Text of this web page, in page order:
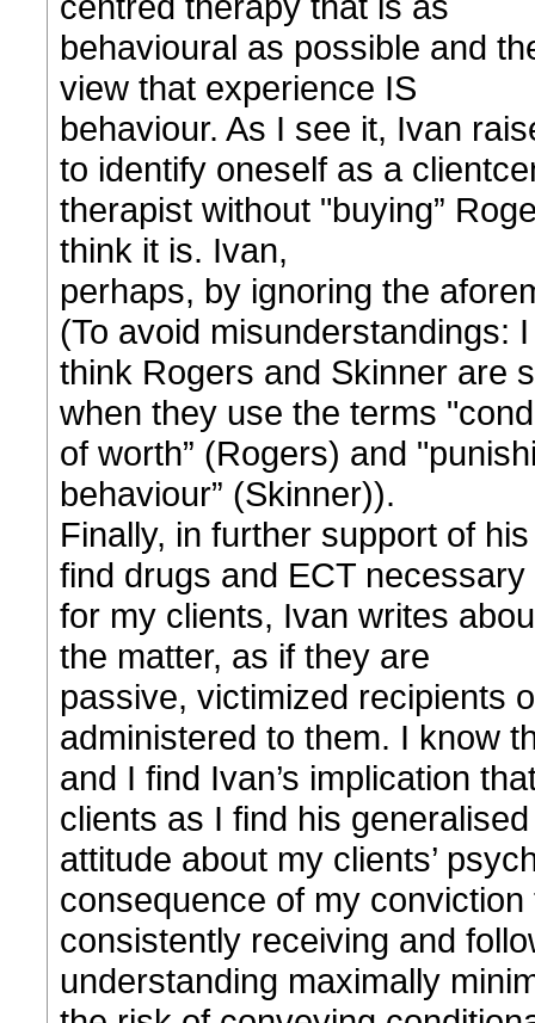
behavioural as possible and
view that experience IS
behaviour. As I see it, Ivan
to identify oneself as a
therapist without "buying”
think it is. Ivan,
perhaps, by ignoring the
(To avoid misunderstandings: I
think Rogers and Skinner are
when they use the terms
of worth” (Rogers) and
behaviour” (Skinner)).
Finally, in further support of
find drugs and ECT necessary
for my clients, Ivan writes
the matter, as if they are
passive, victimized recipients
administered to them. I know
and I find Ivan’s implication
clients as I find his generalised
attitude about my clients’
consequence of my conviction
consistently receiving and
understanding maximally